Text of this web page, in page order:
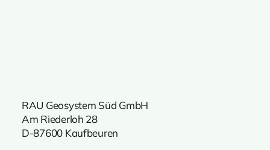
RAU Geosystem Süd GmbH
Am Riederloh 28
D-87600 Kaufbeuren